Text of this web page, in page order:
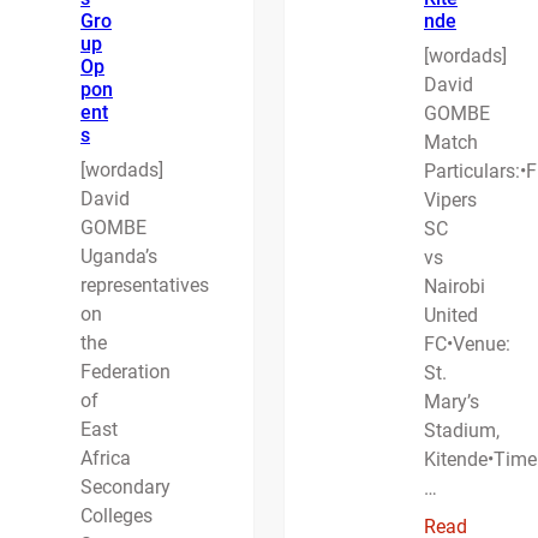
Gro
up
Op
pon
ent
s
[wordads]
David
GOMBE
Uganda’s
representatives
on
the
Federation
of
East
Africa
Secondary
Colleges
nde
[wordads]
David
GOMBE
Match
Vipers
SC
vs
Nairobi
United
FC•Venue:
St.
Mary’s
Stadium,
…
Read